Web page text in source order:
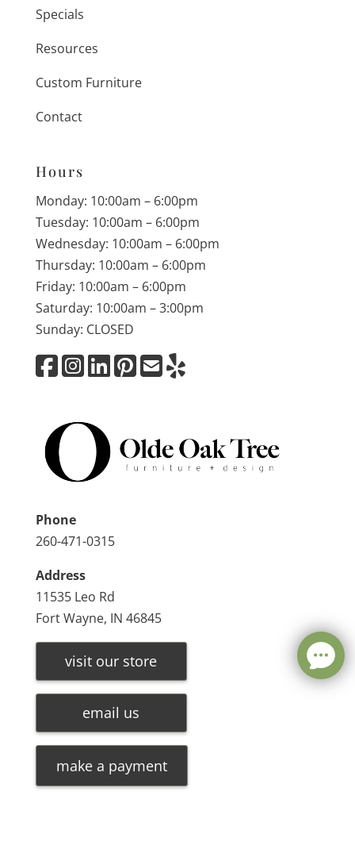
Specials
Resources
Custom Furniture
Contact
Hours
Monday: 10:00am – 6:00pm
Tuesday: 10:00am – 6:00pm
Wednesday: 10:00am – 6:00pm
Thursday: 10:00am – 6:00pm
Friday: 10:00am – 6:00pm
Saturday: 10:00am – 3:00pm
Sunday: CLOSED
Phone
260-471-0315
Address
11535 Leo Rd
Fort Wayne, IN 46845
visit our store
email us
make a payment